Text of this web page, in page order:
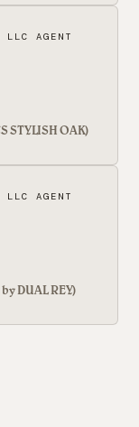
LLC AGENT
STYLISH OAK)
LLC AGENT
DUAL REY)